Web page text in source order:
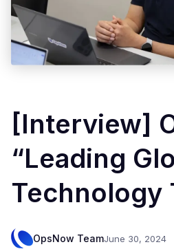
[Interview]
“Leading
Technology
OpsNow TeamJune 30, 2024